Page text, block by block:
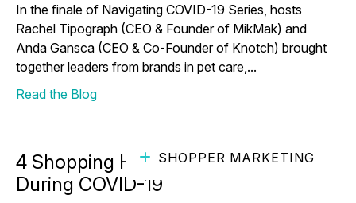
In the finale of Navigating COVID-19 Series, hosts
Rachel Tipograph (CEO & Founder of MikMak) and
Anda Gansca (CEO & Co-Founder of Knotch) brought
together leaders from brands in pet care,...
Read the Blog
SHOPPER MARKETING
4 Shopping Habits We’ve Broken
During COVID-19